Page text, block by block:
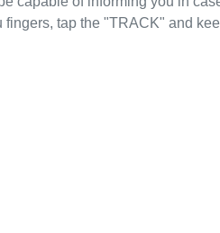
fingers, tap the "TRACK" and